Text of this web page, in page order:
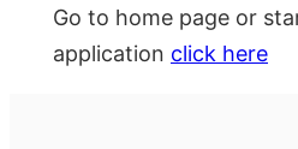
Go to home page or
application click here